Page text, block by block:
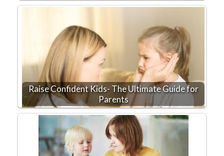
Raise Confident Kids- The Ultimate Guide for
Parents